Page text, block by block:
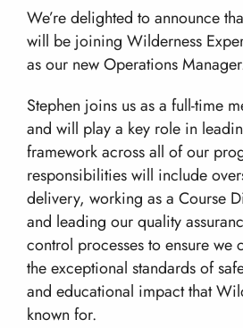
Leadership
Shackleton
Bushcraft
DofE Expeditions For
Duke Of Edinburgh’s
Adventurous
Corporate Development
Leadership
Mountain Skills
Hill Skills
Mission Everest
The Wilderness
About Us
Our Story
Our Values
Our Team
Work With Us!
Safety In The UK
The Environment
Privacy Policy
Blog
Resources
Contact
info@wilderness-
020 3817
We’re delighted to announce
will be joining Wilderness
as our new Operations
Stephen joins us as a full-time
and will play a key role in
framework across all of our
responsibilities will include
delivery, working as a Course
and leading our quality
control processes to ensure we
the exceptional standards of
and educational impact that
known for.